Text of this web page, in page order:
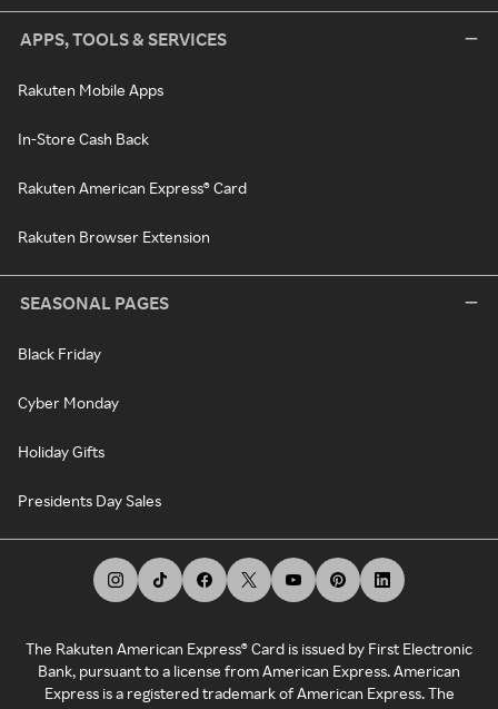
APPS, TOOLS & SERVICES
Rakuten Mobile Apps
In-Store Cash Back
Rakuten American Express® Card
Rakuten Browser Extension
SEASONAL PAGES
Black Friday
Cyber Monday
Holiday Gifts
Presidents Day Sales
The Rakuten American Express® Card is issued by First Electronic
Bank, pursuant to a license from American Express. American
Express is a registered trademark of American Express. The